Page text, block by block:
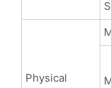
Physical